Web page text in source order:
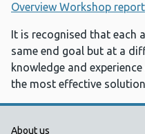
Overview Workshop report
It is recognised that each
same end goal but at a
knowledge and
the most effective
About us